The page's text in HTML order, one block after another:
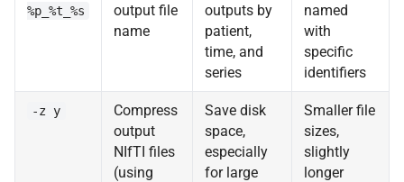
%p_%t_%s
output file
name
outputs by
patient,
time, and
series
named
with
specific
identifiers
-z y
Compress
output
NIfTI files
(using
Save disk
space,
especially
for large
Smaller file
sizes,
slightly
longer